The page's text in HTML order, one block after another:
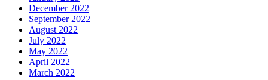
December 2022
September 2022
August 2022
July 2022
May 2022
April 2022
March 2022